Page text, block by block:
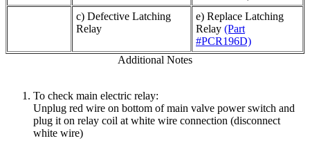
c) Defective Latching
Relay
e) Replace Latching
Relay (Part
#PCR196D)
Additional Notes
To check main electric relay:
Unplug red wire on bottom of main valve power switch and
plug it on relay coil at white wire connection (disconnect
white wire)